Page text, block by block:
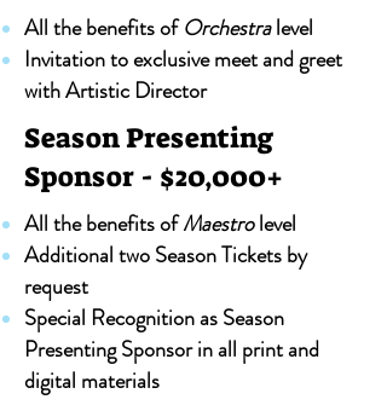
All the benefits ofOrchestralevel
Invitation to exclusive meet and greet
with Artistic Director
Season Presenting
Sponsor - $20,000+
All the benefits ofMaestrolevel
Additional two Season Tickets by
request
Special Recognition as Season
Presenting Sponsor in all print and
digital materials